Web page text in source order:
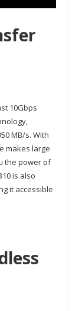
10Gbps
MB/s. With
makes large
the power of
is also
it accessible